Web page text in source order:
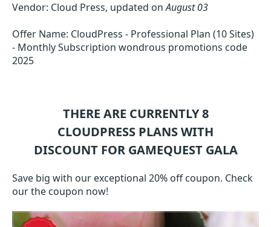
Vendor: Cloud Press, updated onAugust 03
Offer Name: CloudPress - Professional Plan (10 Sites)
- Monthly Subscription wondrous promotions code
2025
THERE ARE CURRENTLY 8
CLOUDPRESS PLANS WITH
DISCOUNT FOR GAMEQUEST GALA
Save big with our exceptional 20% off coupon. Check
our the coupon now!